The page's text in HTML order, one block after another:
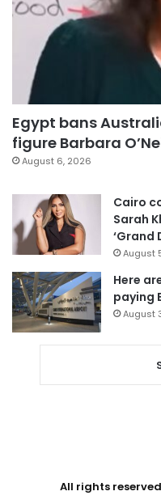
Egypt bans
figure Barbara
August 6, 2026
Cairo
Sarah
‘Grand
August
Here
paying
August
All rights